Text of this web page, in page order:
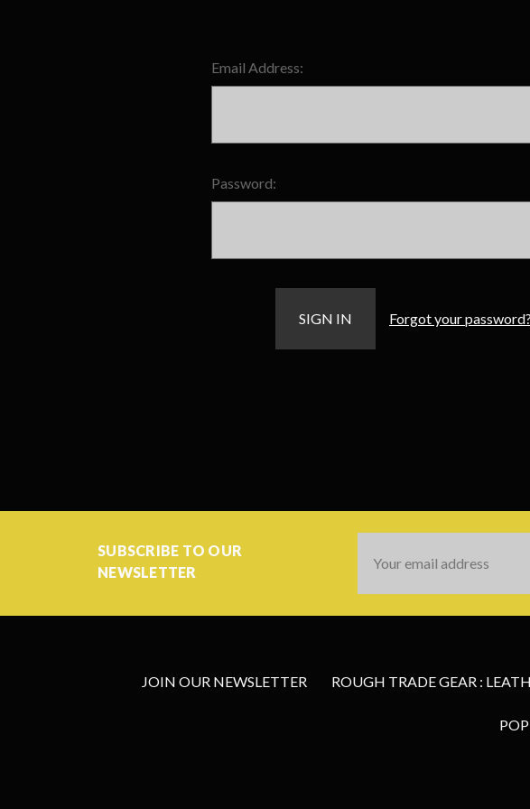
Email Address:
Password:
Forgot your password?
SUBSCRIBE TO OUR
NEWSLETTER
Address
JOIN OUR NEWSLETTER ROUGH TRADE GEAR :